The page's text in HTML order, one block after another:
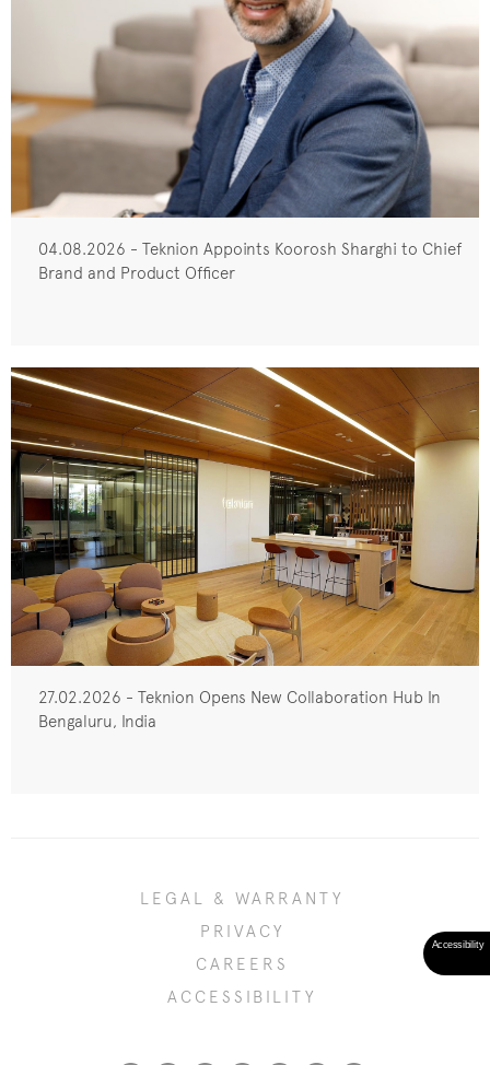
04.08.2026 - Teknion Appoints Koorosh Sharghi to Chief
Brand and Product Officer
27.02.2026 - Teknion Opens New Collaboration Hub In
Bengaluru, India
LEGAL & WARRANTY
PRIVACY
CAREERS
ACCESSIBILITY